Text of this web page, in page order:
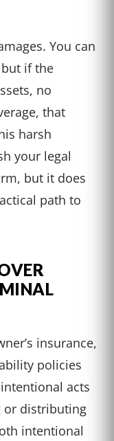
You can
if the
no
that
harsh
your legal
but it does
path to
insurance,
policies
acts
or distributing
intentional